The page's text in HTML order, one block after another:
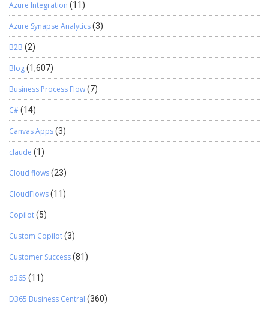
Azure Integration (11)
Azure Synapse Analytics(3)
B2B (2)
Blog(1,607)
Business Process Flow(7)
C#(14)
Canvas Apps(3)
claude (1)
Cloud flows(23)
CloudFlows(11)
Copilot(5)
Custom Copilot(3)
Customer Success(81)
d365 (11)
D365 Business Central (360)